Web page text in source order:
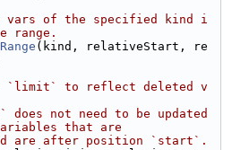
vars of the specified kind i
range.
(kind, relativeStart, re
`limit` to reflect deleted v
not need to be updated
that are
are after position `start`.